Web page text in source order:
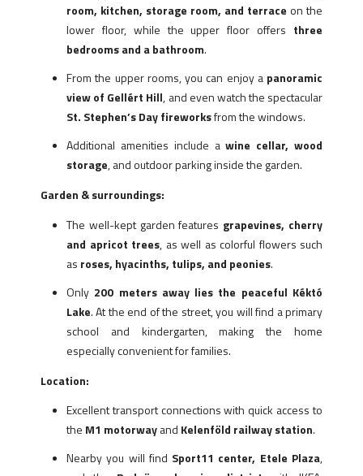
room, kitchen, storage room, and terrace on the
lower floor, while the upper floor offers three
bedrooms and a bathroom.
From the upper rooms, you can enjoy a panoramic
view of Gellért Hill, and even watch the spectacular
St. Stephen’s Day fireworksfrom the windows.
Additional amenities include awine cellar, wood
storage, and outdoor parking inside the garden.
Garden & surroundings:
The well-kept garden features grapevines, cherry
and apricot trees, as well as colorful flowers such
as roses, hyacinths, tulips, and peonies.
Only 200 meters away lies the peaceful Kéktó
Lake. At the end of the street, you will find a primary
school and kindergarten, making the home
especially convenient for families.
Location:
Excellent transport connections with quick access to
the M1 motorwayand Kelenföld railway station.
Nearby you will find Sport11 center, Etele Plaza,